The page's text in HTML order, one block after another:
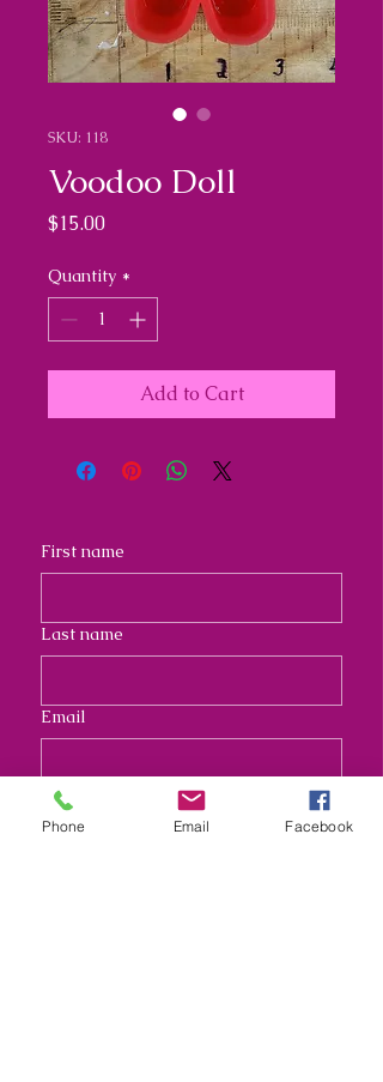
SKU: 118
Voodoo Doll
$15.00Price
Quantity *
Add to Cart
First name
Last name
Email
Address
Phone Email Facebook